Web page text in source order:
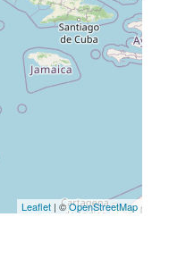
Leaflet | ©OpenStreetMap